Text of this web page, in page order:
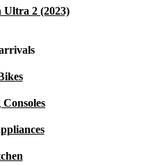
Ultra 2 (2023)